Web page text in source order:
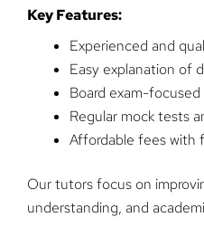
Key Features:
Experienced and
Easy explanation of
Board exam-
Regular mock tests
Affordable fees with
Our tutors focus on
understanding, and